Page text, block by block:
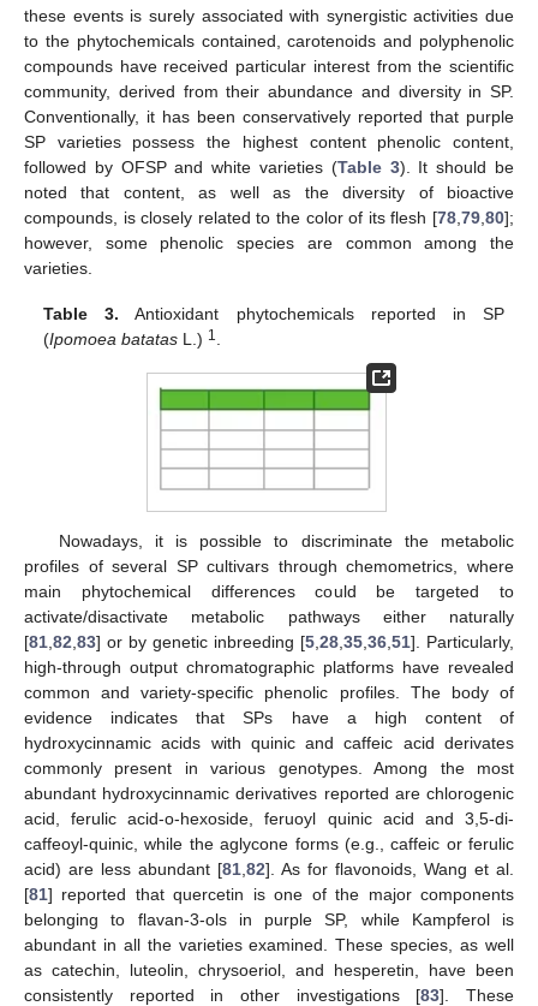
these events is surely associated with synergistic activities due
to the phytochemicals contained, carotenoids and polyphenolic
compounds have received particular interest from the scientific
community, derived from their abundance and diversity in SP.
Conventionally, it has been conservatively reported that purple
SP varieties possess the highest content phenolic content,
followed by OFSP and white varieties (Table 3). It should be
noted that content, as well as the diversity of bioactive
compounds, is closely related to the color of its flesh [78 79 80];
however, some phenolic species are common among the
varieties.
Table 3. Antioxidant phytochemicals reported in SP
(Ipomoea batatas L.) 1.
Nowadays, it is possible to discriminate the metabolic
profiles of several SP cultivars through chemometrics, where
main phytochemical differences could be targeted to
activate/disactivate metabolic pathways either naturally
[81 82 83] or by genetic inbreeding [5 28 35 36 51]. Particularly,
high-through output chromatographic platforms have revealed
common and variety-specific phenolic profiles. The body of
evidence indicates that SPs have a high content of
hydroxycinnamic acids with quinic and caffeic acid derivates
commonly present in various genotypes. Among the most
abundant hydroxycinnamic derivatives reported are chlorogenic
acid, ferulic acid-o-hexoside, feruoyl quinic acid and 3,5-di-
caffeoyl-quinic, while the aglycone forms (e.g., caffeic or ferulic
acid) are less abundant [81 82]. As for flavonoids, Wang et al.
[81] reported that quercetin is one of the major components
belonging to flavan-3-ols in purple SP, while Kampferol is
abundant in all the varieties examined. These species, as well
as catechin, luteolin, chrysoeriol, and hesperetin, have been
consistently reported in other investigations [83]. These